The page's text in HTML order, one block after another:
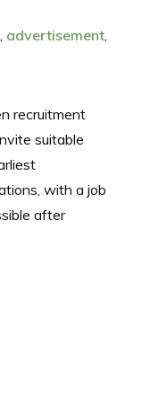
, advertisement,
recruitment
suitable
with a job
after